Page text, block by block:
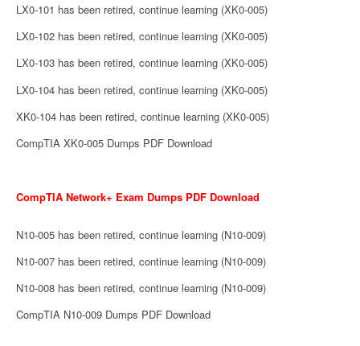
LX0-101 has been retired, continue learning (XK0-005)
LX0-102 has been retired, continue learning (XK0-005)
LX0-103 has been retired, continue learning (XK0-005)
LX0-104 has been retired, continue learning (XK0-005)
XK0-104 has been retired, continue learning (XK0-005)
CompTIA XK0-005 Dumps PDF Download
CompTIA Network+ Exam Dumps PDF Download
N10-005 has been retired, continue learning (N10-009)
N10-007 has been retired, continue learning (N10-009)
N10-008 has been retired, continue learning (N10-009)
CompTIA N10-009 Dumps PDF Download